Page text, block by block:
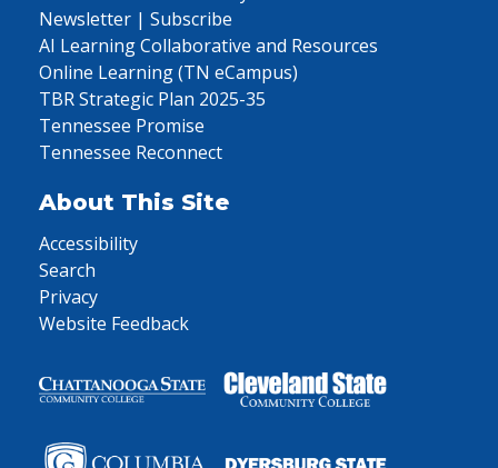
Newsletter | Subscribe
AI Learning Collaborative and Resources
Online Learning (TN eCampus)
TBR Strategic Plan 2025-35
Tennessee Promise
Tennessee Reconnect
About This Site
Accessibility
Search
Privacy
Website Feedback